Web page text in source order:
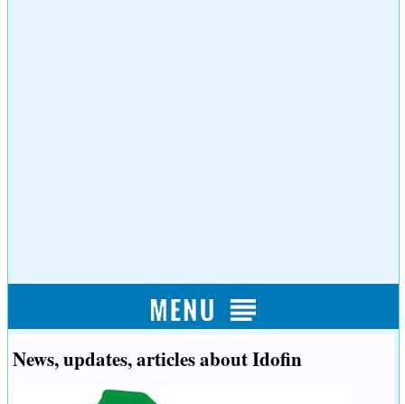
News, updates, articles about Idofin